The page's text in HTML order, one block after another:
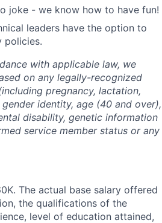
joke - we know how to have fun!
leaders have the option to
policies.
with applicable law, we
on any legally-recognized
pregnancy, lactation,
identity, age (40 and over),
disability, genetic information
service member status or any
The actual base salary offered
the qualifications of the
level of education attained,